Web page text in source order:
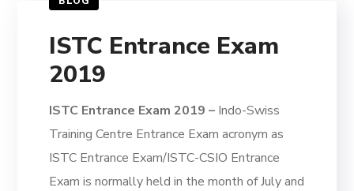
ISTC Entrance Exam
2019
ISTC Entrance Exam 2019 – Indo-Swiss
Training Centre Entrance Exam acronym as
ISTC Entrance Exam/ISTC-CSIO Entrance
Exam is normally held in the month of July and